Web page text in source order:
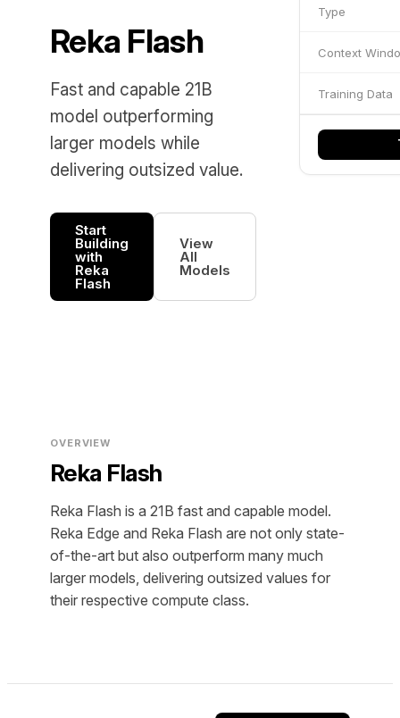
Reka Flash
Fast and capable 21B
model outperforming
larger models while
delivering outsized value.
Start
Building
with
Reka
Flash
View
All
Models
Type
Context
Training Data
OVERVIEW
Reka Flash
Reka Flash is a 21B fast and capable model.
Reka Edge and Reka Flash are not only state-
of-the-art but also outperform many much
larger models, delivering outsized values for
their respective compute class.